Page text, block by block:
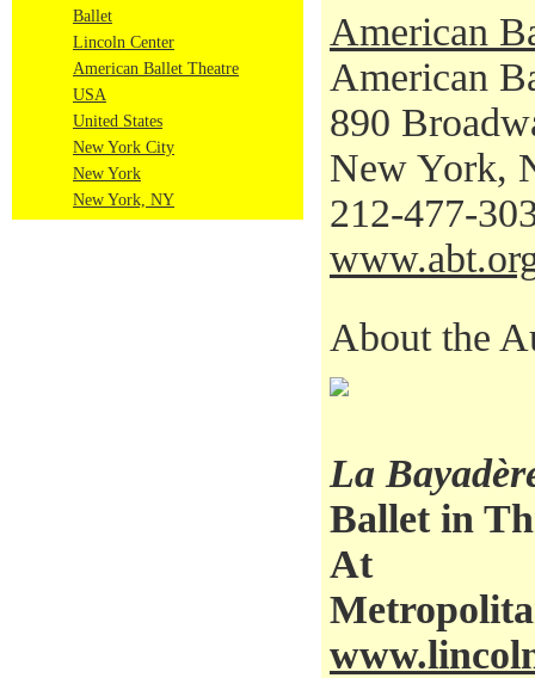
Ballet
Lincoln Center
American Ballet Theatre
USA
United States
New York City
New York
New York, NY
American
American
890
New York,
212-477-
About the
La
Ballet in
At